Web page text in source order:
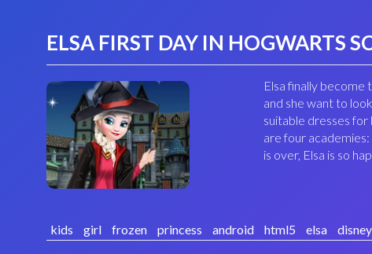
ELSA FIRST DAY IN HOGWARTS
Elsa finally
and she want to
suitable dresses for
are four
is over, Elsa is so
kids girl frozen princess android html5 elsa disney